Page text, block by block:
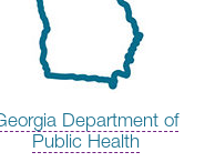
Department of
Public Health